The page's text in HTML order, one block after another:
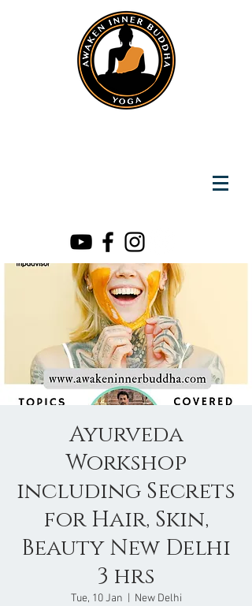
Awaken Inner Buddha
Ayurveda
Workshop
including Secrets
for Hair, Skin,
Beauty New Delhi
3 hrs
Tue, 10 Jan New Delhi